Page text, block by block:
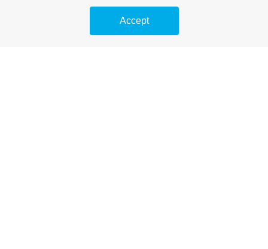
Could you help us achieve this goal by
supporting us today?
Accept